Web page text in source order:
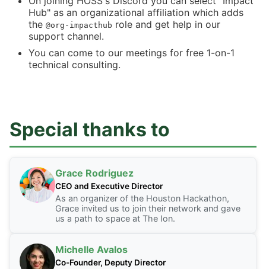
Hub" as an organizational affiliation which adds
the @org-impacthub role and get help in our
support channel.
You can come to our meetings for free 1-on-1
technical consulting.
Special thanks to
Grace Rodriguez
CEO and Executive Director
As an organizer of the Houston Hackathon,
Grace invited us to join their network and gave
us a path to space at The Ion.
Michelle Avalos
Co-Founder, Deputy Director